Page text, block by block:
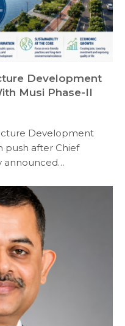
Development
Musi Phase-II
Development
push after Chief
announced…